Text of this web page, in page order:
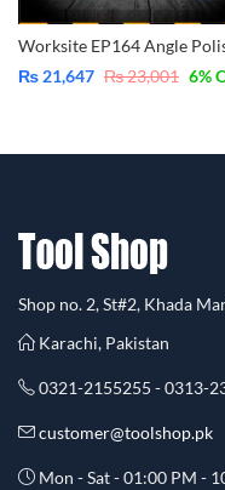
₨ 21,647 ₨23,001 6%
Shop no. 2, St#2, Khada
Karachi, Pakistan
0321-2155255 - 0313-
customer@toolshop.pk
Mon - Sat - 01:00 PM -